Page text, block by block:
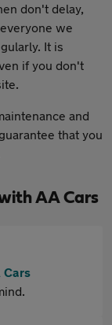
don't delay,
we
It is
if you don't
and
that you
AA Cars
Cars